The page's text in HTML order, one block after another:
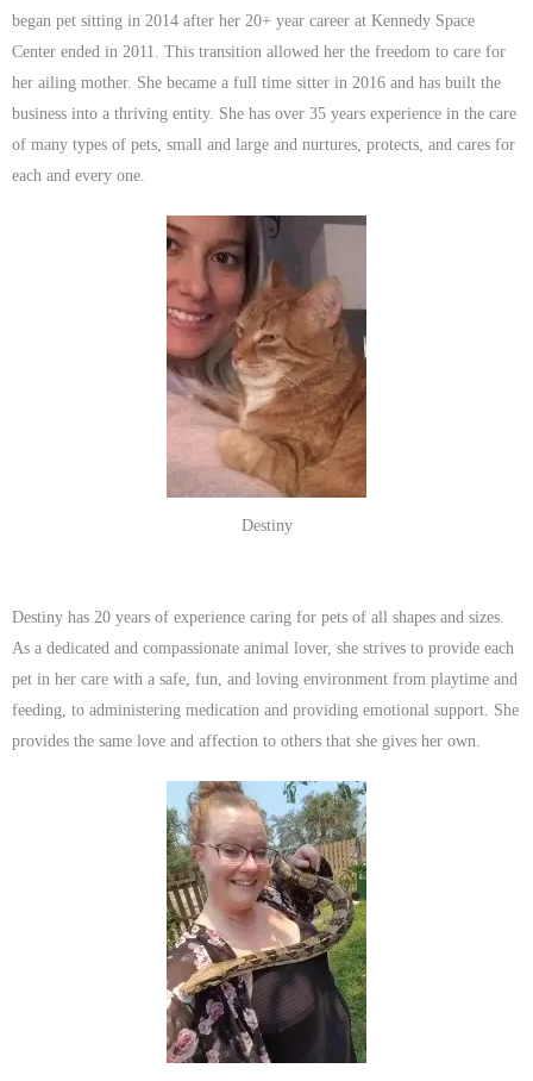
began pet sitting in 2014 after her 20+ year career at Kennedy Space
Center ended in 2011. This transition allowed her the freedom to care for
her ailing mother. She became a full time sitter in 2016 and has built the
business into a thriving entity. She has over 35 years experience in the care
of many types of pets, small and large and nurtures, protects, and cares for
each and every one.
Destiny
Destiny has 20 years of experience caring for pets of all shapes and sizes.
As a dedicated and compassionate animal lover, she strives to provide each
pet in her care with a safe, fun, and loving environment from playtime and
feeding, to administering medication and providing emotional support. She
provides the same love and affection to others that she gives her own.